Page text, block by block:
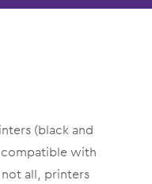
(black and
with
all, printers